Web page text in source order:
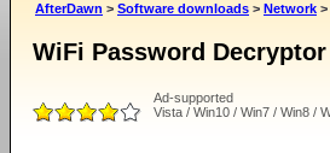
AfterDawn > Software downloads > Network >
WiFi Password
Ad-supported
Vista / Win10 / Win7 / Win8 /